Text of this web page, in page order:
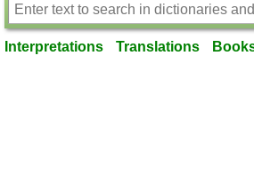
Interpretations Translations